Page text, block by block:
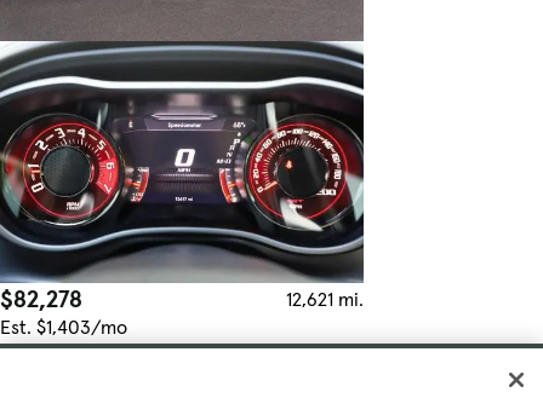
$82,278
12,621 mi.
Est. $1,403/mo